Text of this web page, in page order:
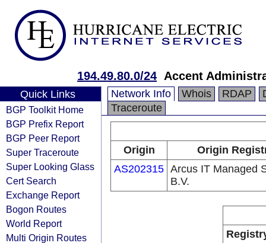
194.49.80.0/24 Accent
Quick Links
BGP Toolkit Home
BGP Prefix Report
BGP Peer Report
Super Traceroute
Super Looking Glass
Cert Search
Exchange Report
Bogon Routes
World Report
Multi Origin Routes
Network Info Whois RDAP
Traceroute
Origin
Origin
AS202315 Arcus IT Managed
B.V.